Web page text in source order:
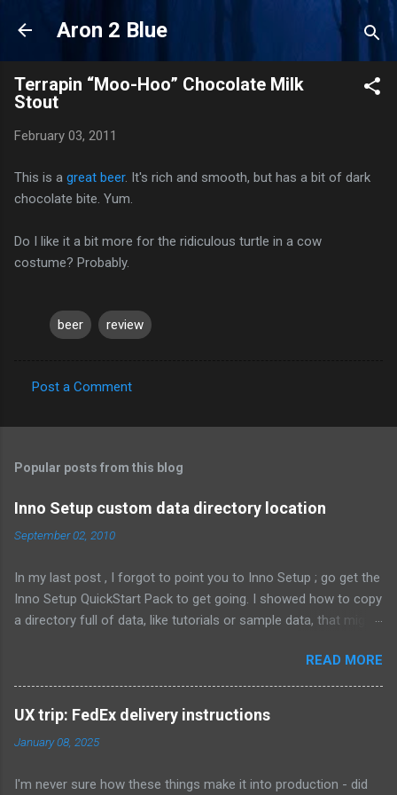
Skip to main content
Aron 2 Blue
Terrapin “Moo-Hoo” Chocolate Milk
Stout
February 03, 2011
This is a great beer. It's rich and smooth, but has a bit of dark
chocolate bite. Yum.
Do I like it a bit more for the ridiculous turtle in a cow
costume? Probably.
beer review
o
m
e
n
s
Post a Comment
Popular posts from this blog
Inno Setup custom data directory location
September 02, 2010
In my last post , I forgot to point you to Inno Setup ; go get the
Inno Setup QuickStart Pack to get going. I showed how to copy
a directory full of data, like tutorials or sample data, that might
not known when the installer is compiled. Here's what it looked
like: Source: {src}\data\*; DestDir: C:\MyCompany\data; Flags:
external recursesubdirs skipifsourcedoesntexist
onlyifdoesntexist uninsneveruninstall; Permissions: users-
modify This time, I 'm going to show how to let the user
the contents of the directory at all. First, let's show an obvious
READ MORE
UX trip: FedEx delivery instructions
January 08, 2025
I'm never sure how these things make it into production - did